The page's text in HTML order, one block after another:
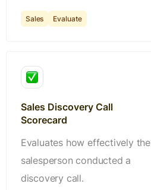
Sales Evaluate
Sales Discovery Call
Scorecard
Evaluates how effectively the
salesperson conducted a
discovery call.